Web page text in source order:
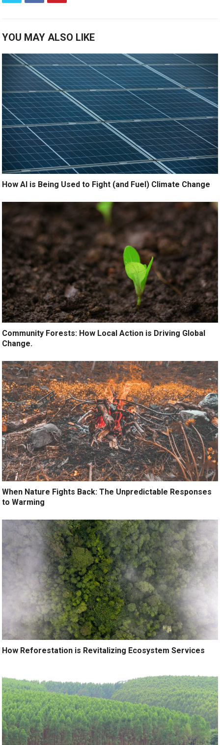
YOU MAY ALSO LIKE
How AI is Being Used to Fight (and Fuel) Climate Change
Community Forests: How Local Action is Driving Global
Change.
When Nature Fights Back: The Unpredictable Responses
to Warming
How Reforestation is Revitalizing Ecosystem Services